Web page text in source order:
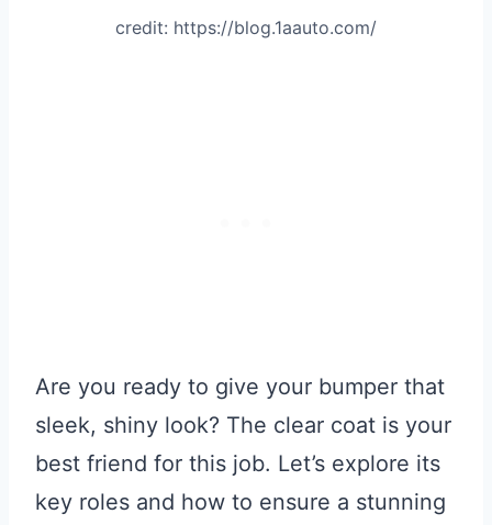
credit: https://blog.1aauto.com/
Are you ready to give your bumper that
sleek, shiny look? The clear coat is your
best friend for this job. Let’s explore its
key roles and how to ensure a stunning